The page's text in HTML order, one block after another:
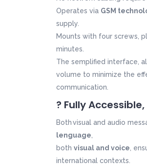
Operates via GSM
supply.
Mounts with four screws,
minutes.
The semplified interface,
volume tominimize the
communication
? Fully
Bothvisual andaudio
lenguage
bothvisual and voice ,
international contexts.